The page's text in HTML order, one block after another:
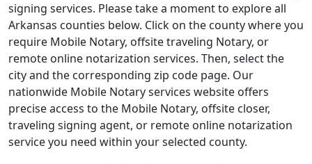
signing services. Please take a moment to explore all
Arkansas counties below. Click on the county where you
require Mobile Notary, offsite traveling Notary, or
remote online notarization services. Then, select the
city and the corresponding zip code page. Our
nationwide Mobile Notary services website offers
precise access to the Mobile Notary, offsite closer,
traveling signing agent, or remote online notarization
service you need within your selected county.